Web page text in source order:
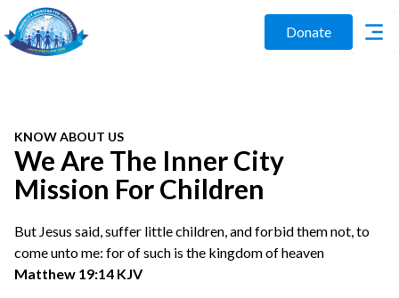
Donate
KNOW ABOUT US
We Are The Inner City
Mission For Children
But Jesus said, suffer little children, and forbid them not, to
come unto me: for of such is the kingdom of heaven
Matthew 19:14 KJV